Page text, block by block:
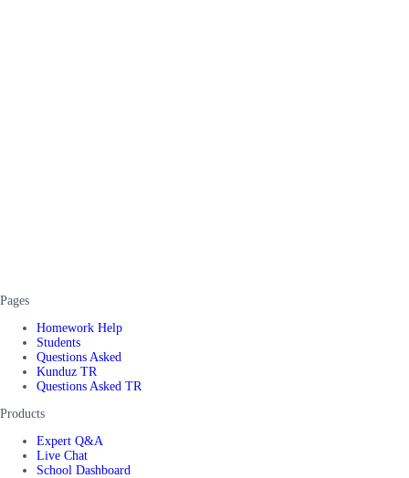
Pages
Homework Help
Students
Questions Asked
Kunduz TR
Questions Asked TR
Products
Expert Q&A
Live Chat
School Dashboard